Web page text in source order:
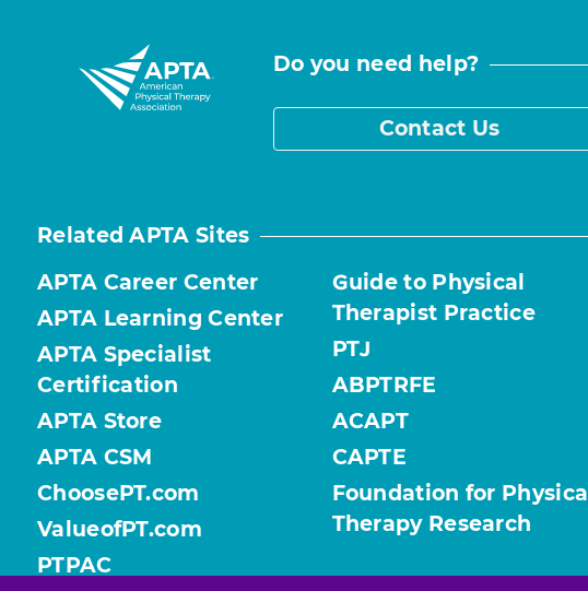
Do you need help?
Contact Us
Related APTA Sites
APTA Career Center
APTA Learning Center
APTA Specialist
Certification
APTA Store
APTA CSM
ChoosePT.com
ValueofPT.com
PTPAC
Guide to Physical
Therapist Practice
PTJ
ABPTRFE
ACAPT
CAPTE
Foundation for Physical
Therapy Research